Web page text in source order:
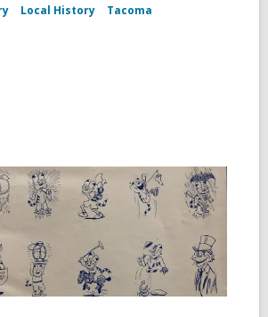
Local History Tacoma